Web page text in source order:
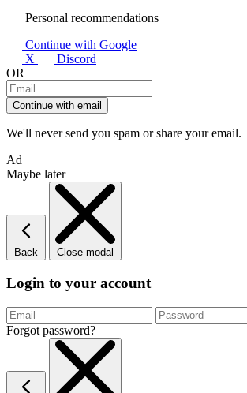
Personal recommendations
Continue with Google
X
Discord
OR
Continue with email
We'll never send you spam or share your email.
Ad
Maybe later
Back Close modal
Login to your account
Forgot password?